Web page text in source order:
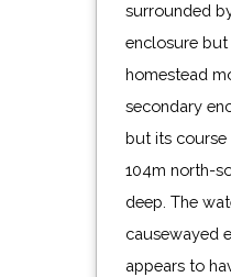
surrounded
enclosure but
homestead
secondary
but its
104m north-
deep. The
causewayed
appears to